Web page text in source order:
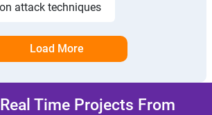
attack techniques
Load More
Time Projects From